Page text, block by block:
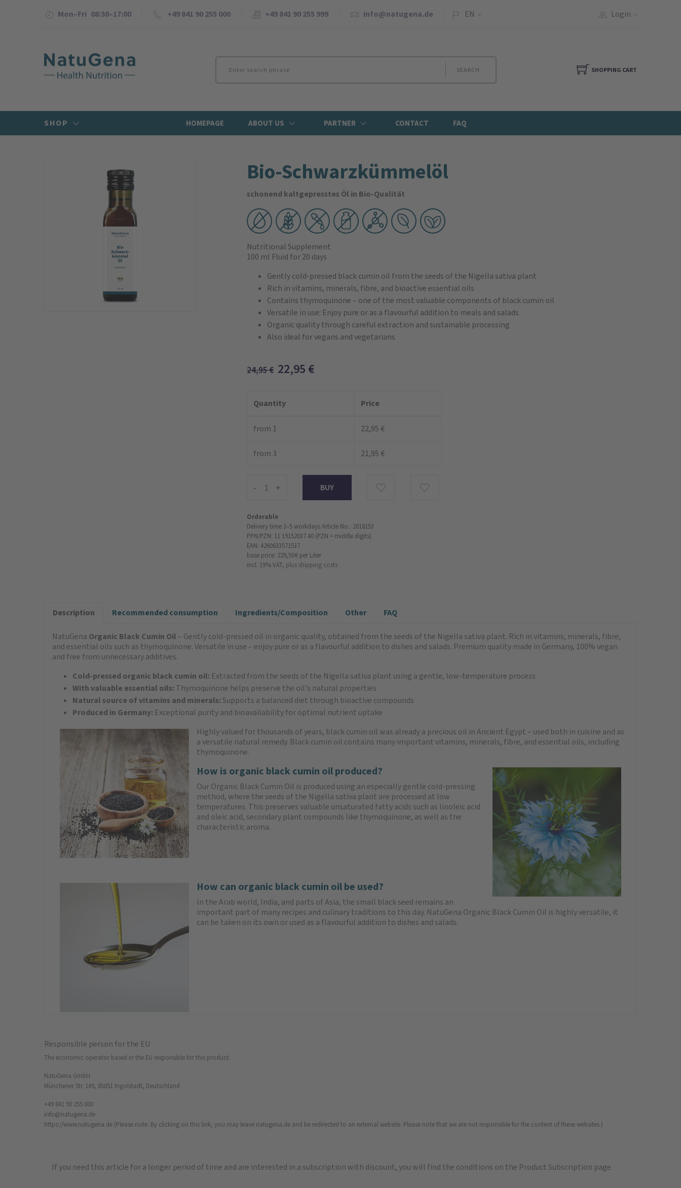
Mon–Fri 08:30–17:00 +49 841 90 255 000 +49 841 90 255 999 info@natugena.de EN Login
SEARCH SHOPPING CART
SHOP HOMEPAGE ABOUT US PARTNER CONTACT FAQ
Bio-Schwarzkümmelöl
schonend kaltgepresstes Öl in Bio-Qualität
Nutritional Supplement
100 ml Fluid for 20 days
Gently cold-pressed black cumin oil from the seeds of the Nigella sativa plant
Rich in vitamins, minerals, fibre, and bioactive essential oils
Contains thymoquinone – one of the most valuable components of black cumin oil
Versatile in use: Enjoy pure or as a flavourful addition to meals and salads
Organic quality through careful extraction and sustainable processing
Also ideal for vegans and vegetarians
24,95€ 22,95 €
Quantity Price
from 1 22,95 €
from 3 21,95 €
- +
Orderable
Delivery time 3–5 workdaysArticle No.: 2018153
PPN/PZN: 11 19152037 40 (PZN = middle digits)
EAN: 4260633571537
base price: 229,50 € per Liter
incl. 19% VAT, plus shipping costs
Description Recommended consumption Ingredients/Composition Other FAQ
NatuGena Organic Black Cumin Oil – Gently cold-pressed oil in organic quality, obtained from the seeds of the Nigella sativa plant. Rich in vitamins, minerals, fibre,
and essential oils such as thymoquinone. Versatile in use – enjoy pure or as a flavourful addition to dishes and salads. Premium quality made in Germany, 100% vegan
and free from unnecessary additives.
Cold-pressed organic black cumin oil: Extracted from the seeds of the Nigella sativa plant using a gentle, low-temperature process
With valuable essential oils: Thymoquinone helps preserve the oil's natural properties
Natural source of vitamins and minerals: Supports a balanced diet through bioactive compounds
Produced in Germany: Exceptional purity and bioavailability for optimal nutrient uptake
Highly valued for thousands of years, black cumin oil was already a precious oil in Ancient Egypt – used both in cuisine and as
a versatile natural remedy. Black cumin oil contains many important vitamins, minerals, fibre, and essential oils, including
thymoquinone.
How is organic black cumin oil produced?
Our Organic Black Cumin Oil is produced using an especially gentle cold-pressing
method, where the seeds of the Nigella sativa plant are processed at low
temperatures. This preserves valuable unsaturated fatty acids such as linoleic acid
and oleic acid, secondary plant compounds like thymoquinone, as well as the
characteristic aroma.
How can organic black cumin oil be used?
In the Arab world, India, and parts of Asia, the small black seed remains an
important part of many recipes and culinary traditions to this day. NatuGena Organic Black Cumin Oil is highly versatile, it
can be taken on its own or used as a flavourful addition to dishes and salads.
Responsible person for the EU
The economic operator based in the EU responsible for this product:
NatuGena GmbH
Münchener Str. 149, 85051 Ingolstadt, Deutschland
+49 841 90 255 000
info@natugena.de
https://www.natugena.de (Please note: By clicking on this link, you may leave natugena.de and be redirected to an external website. Please note that we are not responsible for the content of these websites.)
If you need this article for a longer period of time and are interested in a subscription with discount, you will find the conditions on the Product Subscription page.